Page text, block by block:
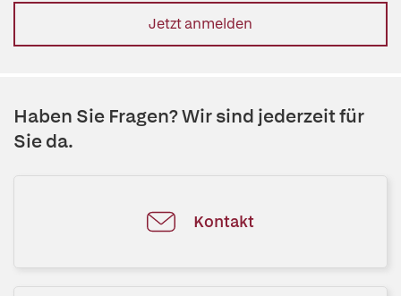
Jetzt anmelden
Haben Sie Fragen? Wir sind jederzeit für
Sie da.
Kontakt